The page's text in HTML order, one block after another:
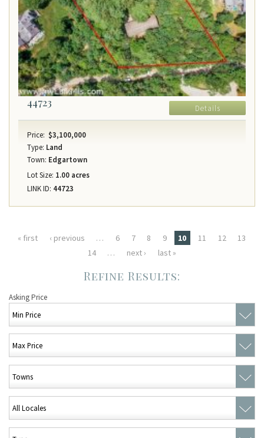
44723 Details
Price: $3,100,000
Type: Land
Town: Edgartown
Lot Size: 1.00 acres
LINK ID: 44723
Pages
« first ‹ previous … 6 7 8 9 10 11 12
13
14
… next › last »
Asking Price